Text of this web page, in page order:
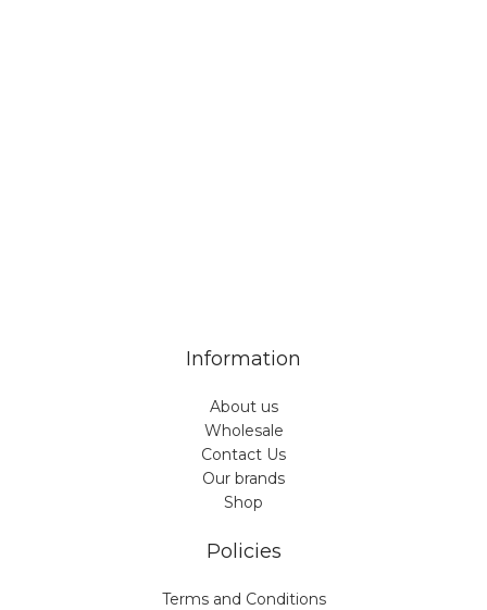
Information
About us
Wholesale
Contact Us
Our brands
Shop
Policies
Terms and Conditions